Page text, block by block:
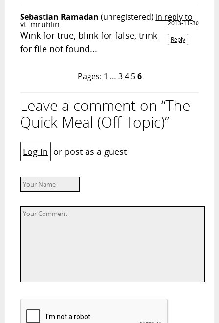
Sebastian Ramadan (unregistered) in reply to
vt_mruhlin
2013-11-30
Reply
Wink for true, blink for false, trink
for file not found...
Pages: 1 … 3 4 5 6
Leave a comment on “The
Quick Meal (Off Topic)”
Log In or post as a guest